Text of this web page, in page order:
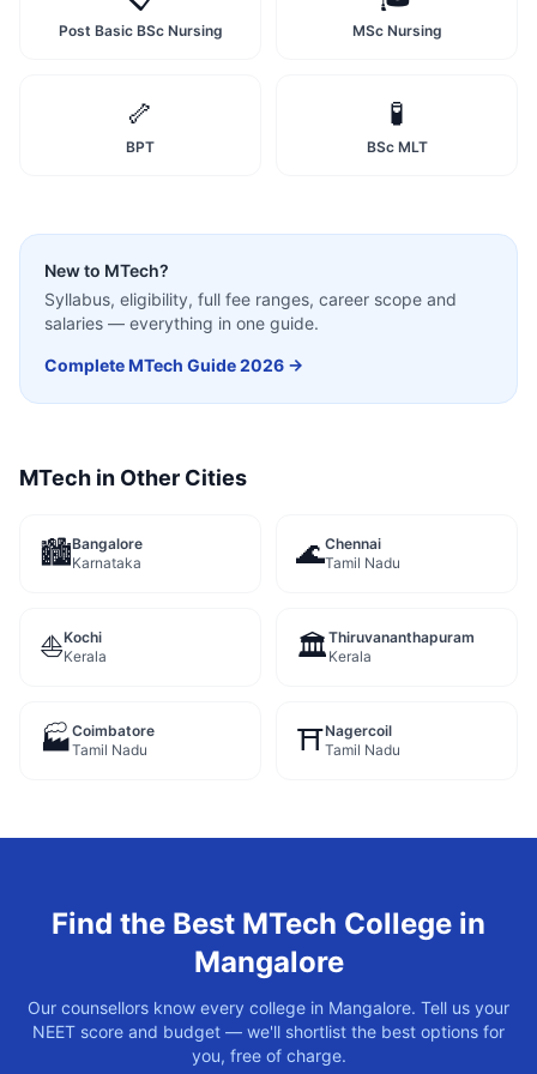
Post Basic BSc Nursing MSc Nursing
🦴
BPT
🧪
BSc MLT
New to MTech?
Syllabus, eligibility, full fee ranges, career scope and
salaries — everything in one guide.
CompleteMTech Guide 2026 →
MTech in Other Cities
🏙️Bangalore
Karnataka
🌊Chennai
Tamil Nadu
⛵Kochi
Kerala
🏛️Thiruvananthapuram
Kerala
🏭Coimbatore
Tamil Nadu
⛩️Nagercoil
Tamil Nadu
Find the Best MTech College in
Mangalore
Our counsellors know every college in Mangalore. Tell us your
NEET score and budget — we'll shortlist the best options for
you, free of charge.